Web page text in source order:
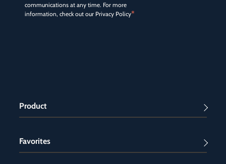
communications at any time. For more
information, check out our Privacy Policy*
Product
Favorites